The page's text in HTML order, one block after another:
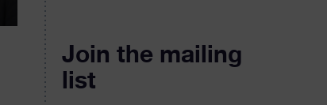
Join the mailing
list